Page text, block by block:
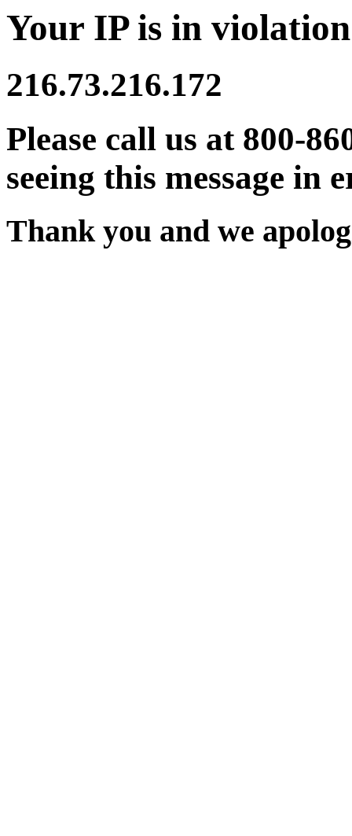
Your IP is in
216.73.216.172
Please call us at 800-
seeing this message in
Thank you and we